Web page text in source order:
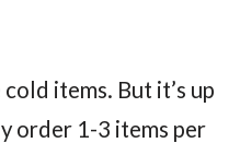
items. But it’s up
order 1-3 items per